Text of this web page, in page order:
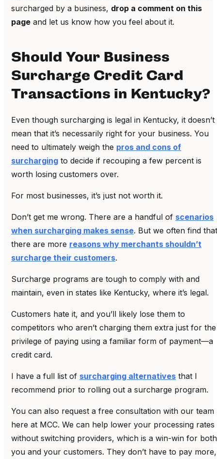
surcharged by a business, drop a comment on this
page and let us know how you feel about it.
Should Your Business
Surcharge Credit Card
Transactions in Kentucky?
Even though surcharging is legal in Kentucky, it doesn’t
mean that it’s necessarily right for your business. You
need to ultimately weigh the pros and cons of
surcharging to decide if recouping a few percent is
worth losing customers over.
For most businesses, it’s just not worth it.
Don’t get me wrong. There are a handful of scenarios
when surcharging makes sense. But we often find that
there are more reasons why merchants shouldn’t
surcharge their customers.
Surcharge programs are tough to comply with and
maintain, even in states like Kentucky, where it’s legal.
Customers hate it, and you’ll likely lose them to
competitors who aren’t charging them extra just for the
privilege of paying using a familiar form of payment—a
credit card.
I have a full list of surcharging alternatives that I
recommend prior to rolling out a surcharge program.
You can also request a free consultation with our team
here at MCC. We can help lower your processing rates
without switching providers, which is a win-win for both
you and your customers. They don’t have to pay more,